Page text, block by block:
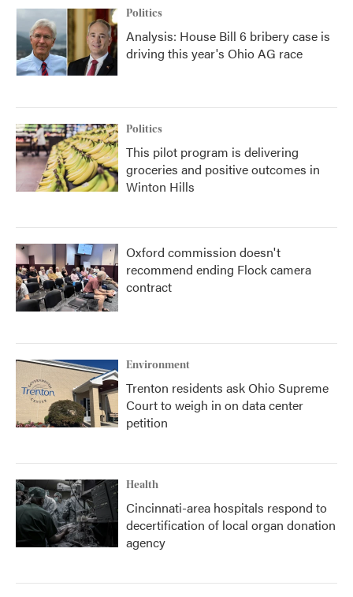
Politics
Analysis: House Bill 6 bribery case is
driving this year's Ohio AG race
Politics
This pilot program is delivering
groceries and positive outcomes in
Winton Hills
Oxford commission doesn't
recommend ending Flock camera
contract
Environment
Trenton residents ask Ohio Supreme
Court to weigh in on data center
petition
Health
Cincinnati-area hospitals respond to
decertification of local organ donation
agency